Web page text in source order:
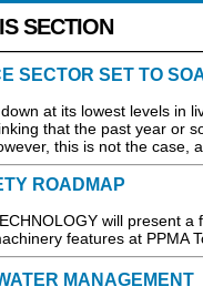
SECTION
SECTOR SET TO
at its lowest levels in
that the past year or
this is not the case,
ROADMAP
will present
features at PPMA
MANAGEMENT